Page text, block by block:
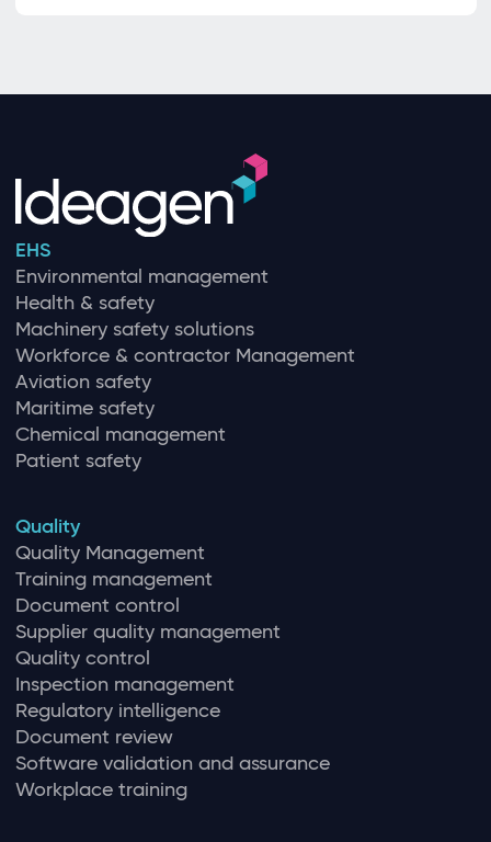
EHS
Environmental management
Health & safety
Machinery safety solutions
Workforce & contractor Management
Aviation safety
Maritime safety
Chemical management
Patient safety
Quality
Quality Management
Training management
Document control
Supplier quality management
Quality control
Inspection management
Regulatory intelligence
Document review
Software validation and assurance
Workplace training